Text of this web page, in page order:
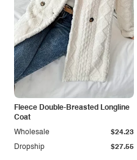
Fleece Double-Breasted Longline
Coat
Dropship $27.55
Wholesale $24.23